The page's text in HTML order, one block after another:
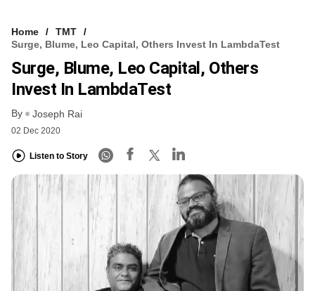
Home
TMT
Surge, Blume, Leo Capital, Others Invest In LambdaTest
Surge, Blume, Leo Capital, Others
Invest In LambdaTest
By Joseph Rai
02 Dec 2020
Listen to Story